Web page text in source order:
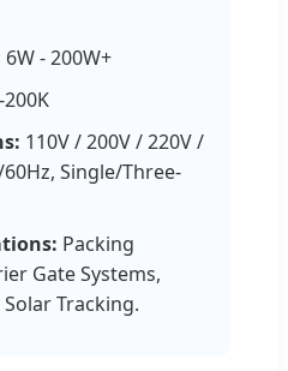
6W - 200W+
200K
110V / 200V / 220V /
Single/Three-
Packing
Gate Systems,
Tracking.